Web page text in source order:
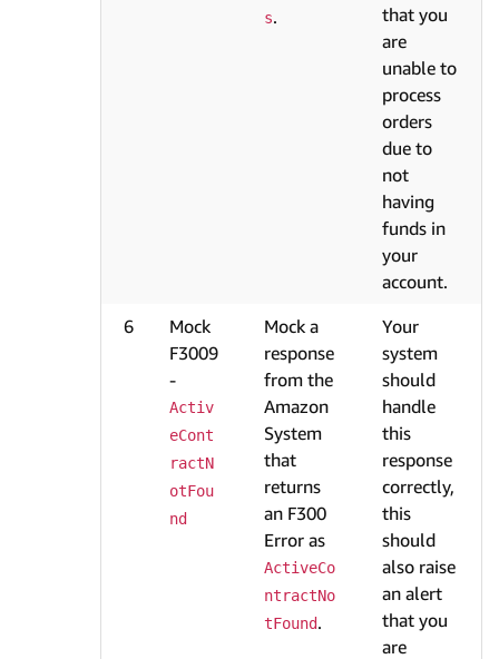
s.
that you
are
unable to
process
orders
due to
not
having
funds in
your
account.
6
Mock
F3009
-
Activ
eCont
ractN
otFou
nd
Mock a
response
from the
Amazon
System
that
returns
an F300
Error as
ActiveCo
ntractNo
tFound.
Your
system
should
handle
this
response
correctly,
this
should
also raise
an alert
that you
are